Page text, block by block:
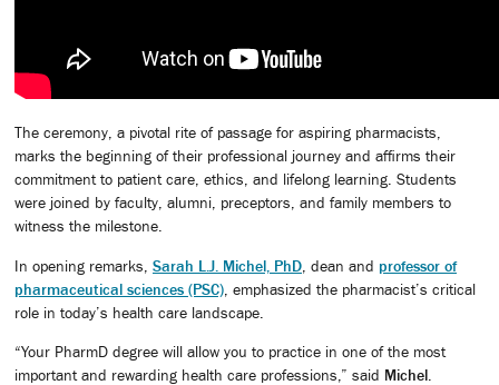
The ceremony, a pivotal rite of passage for aspiring pharmacists,
marks the beginning of their professional journey and affirms their
commitment to patient care, ethics, and lifelong learning. Students
were joined by faculty, alumni, preceptors, and family members to
witness the milestone.
In opening remarks, Sarah L.J. Michel, PhD , dean and professor of
pharmaceutical sciences (PSC) , emphasized the pharmacist’s critical
role in today’s health care landscape.
“Your PharmD degree will allow you to practice in one of the most
important and rewarding health care professions,” said Michel